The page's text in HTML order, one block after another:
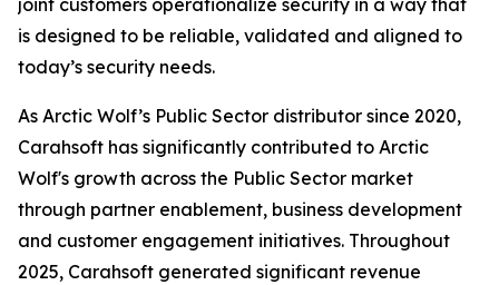
joint customers operationalize security in a way that
is designed to be reliable, validated and aligned to
today’s security needs.
As Arctic Wolf’s Public Sector distributor since 2020,
Carahsoft has significantly contributed to Arctic
Wolf's growth across the Public Sector market
through partner enablement, business development
and customer engagement initiatives. Throughout
2025, Carahsoft generated significant revenue